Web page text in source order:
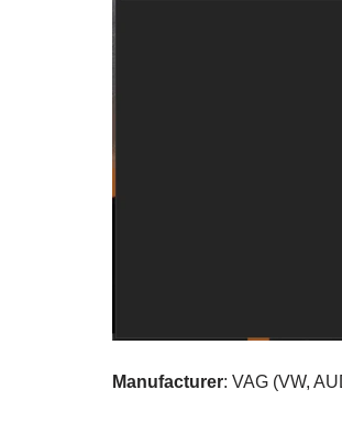
Manufacturer: VAG (VW,